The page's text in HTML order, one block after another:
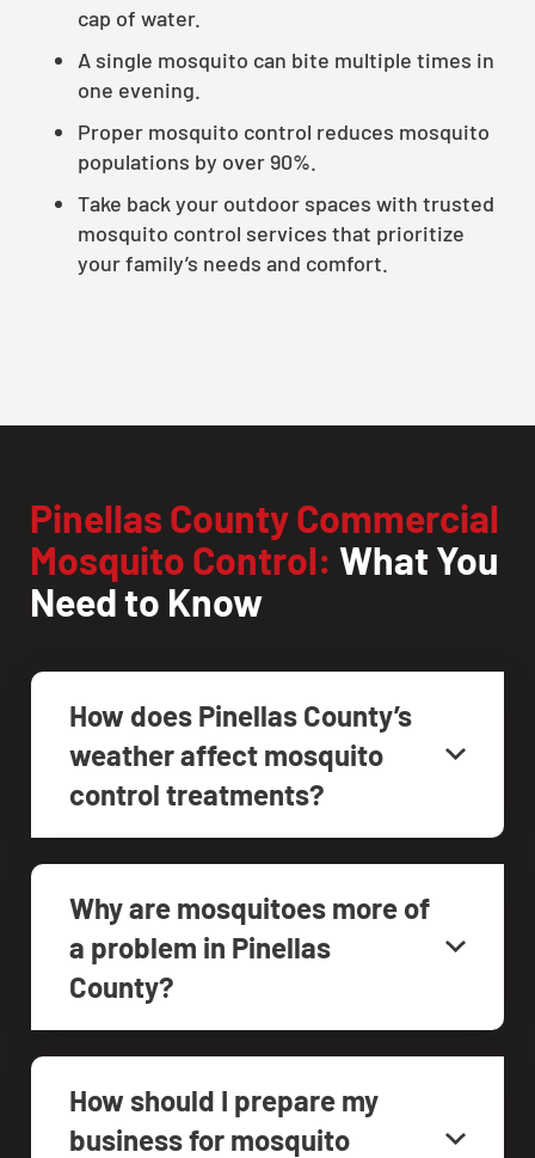
cap of water.
A single mosquito can bite multiple times in
one evening.
Proper mosquito control reduces mosquito
populations by over 90%.
Take back your outdoor spaces with trusted
mosquito control services that prioritize
your family’s needs and comfort.
Pinellas County Commercial
Mosquito Control: What You
Need to Know
How does Pinellas County’s
weather affect mosquito
control treatments?
Why are mosquitoes more of
a problem in Pinellas
County?
How should I prepare my
business for mosquito